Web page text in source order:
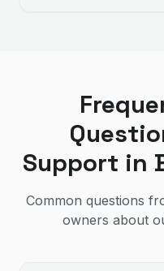
Support in
Common questions
owners about